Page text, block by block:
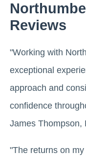
Reviews
"Working with
exceptional
approach and
confidence
James Thompson,
"The returns on